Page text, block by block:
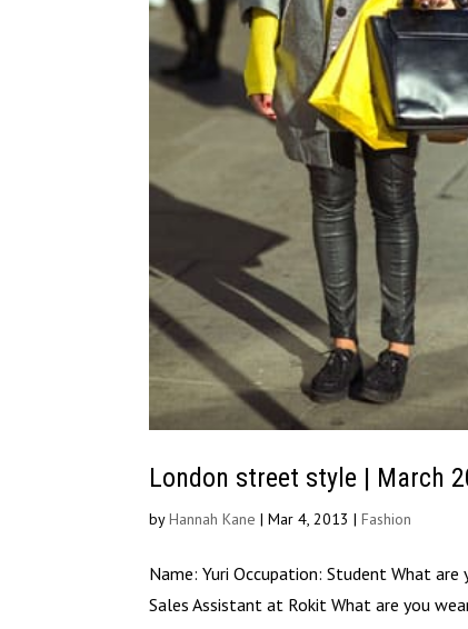
London street style | March
byHannah Kane |Mar 4, 2013 |Fashion
Name: Yuri Occupation: Student What
Sales Assistant at Rokit What are you